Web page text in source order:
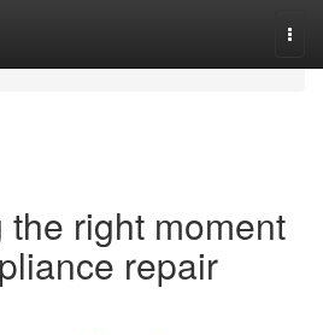
right moment
repair